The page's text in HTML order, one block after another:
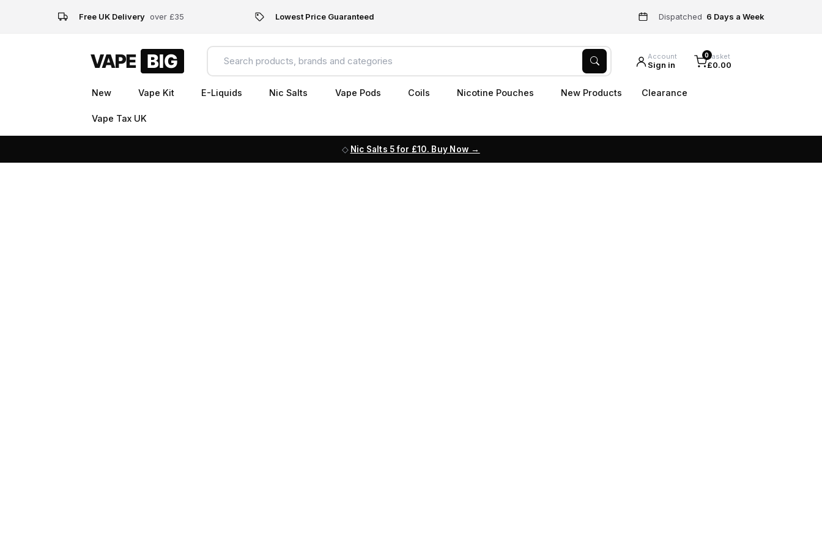
Free UK Delivery over £35 Lowest Price Guaranteed Dispatched 6 Days a Week
Account
Sign in
0Basket
£0.00
New Vape Kit E-Liquids Nic Salts Vape Pods Coils Nicotine Pouches New Products Clearance
Vape Tax UK
Nic Salts 5 for £10. Buy Now